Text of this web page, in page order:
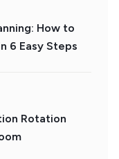
How to
6 Easy Steps
Rotation